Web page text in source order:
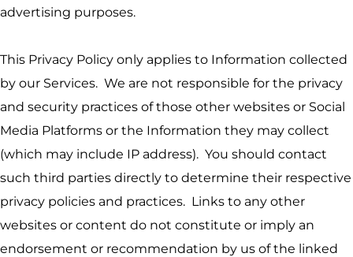
advertising purposes.
This Privacy Policy only applies to Information collected
by our Services. We are not responsible for the privacy
and security practices of those other websites or Social
Media Platforms or the Information they may collect
(which may include IP address). You should contact
such third parties directly to determine their respective
privacy policies and practices. Links to any other
websites or content do not constitute or imply an
endorsement or recommendation by us of the linked